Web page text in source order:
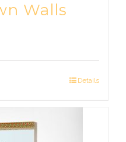
Walls
Details